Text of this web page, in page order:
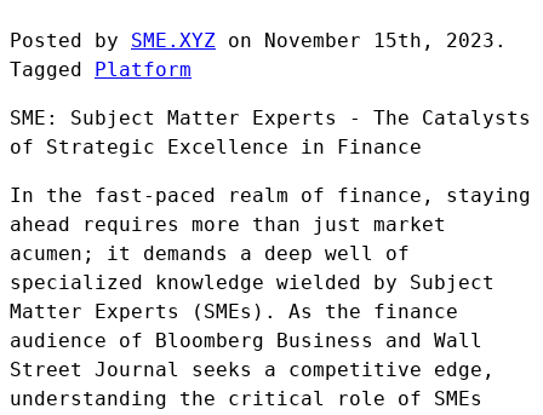
Posted by SME.XYZ on November 15th, 2023.
Tagged Platform
SME: Subject Matter Experts - The Catalysts
of Strategic Excellence in Finance
In the fast-paced realm of finance, staying
ahead requires more than just market
acumen; it demands a deep well of
specialized knowledge wielded by Subject
Matter Experts (SMEs). As the finance
audience of Bloomberg Business and Wall
Street Journal seeks a competitive edge,
understanding the critical role of SMEs